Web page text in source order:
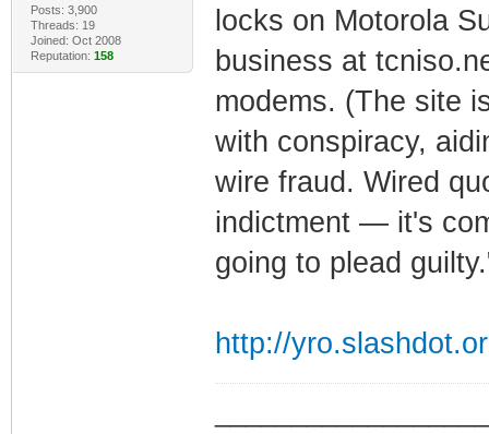
Posts: 3,900
Threads: 19
Joined: Oct 2008
Reputation: 158
locks on Motorola
business at
modems. (The site
with conspiracy,
wire fraud. Wired
indictment — it's
going to plead
http://